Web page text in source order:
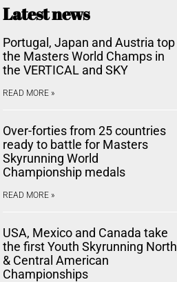
Latest news
Portugal, Japan and Austria top
the Masters World Champs in
the VERTICAL and SKY
READ MORE »
Over-forties from 25 countries
ready to battle for Masters
Skyrunning World
Championship medals
READ MORE »
USA, Mexico and Canada take
the first Youth Skyrunning North
& Central American
Championships